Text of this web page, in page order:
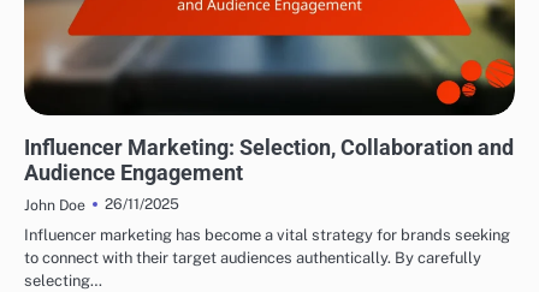
Influencer Marketing: Selection, Collaboration and
Audience Engagement
John Doe
26/11/2025
Influencer marketing has become a vital strategy for brands seeking
to connect with their target audiences authentically. By carefully
selecting…